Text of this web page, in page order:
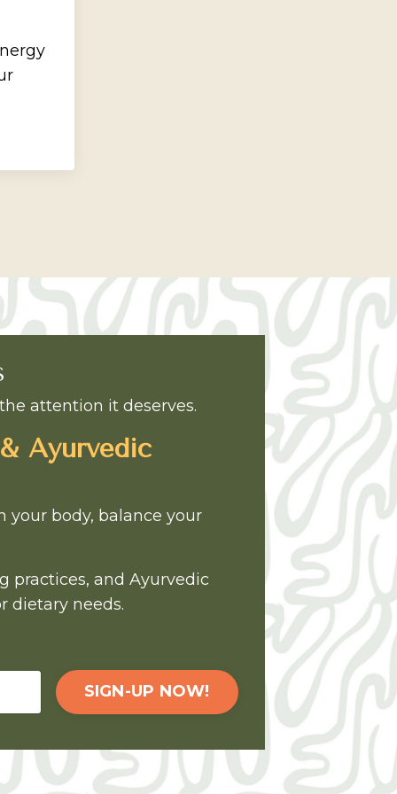
attention it deserves.
Ayurvedic
your body, balance your
practices, and Ayurvedic
dietary needs.
SIGN-UP NOW!